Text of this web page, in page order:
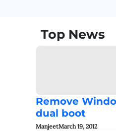
Top News
Remove
dual boot
ManjeetMarch 19, 2012